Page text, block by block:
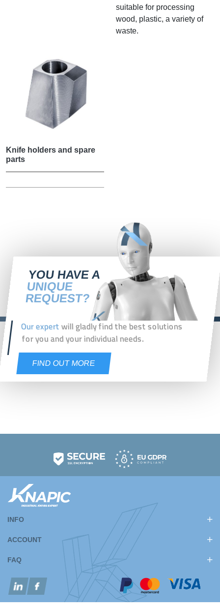
suitable for processing
wood, plastic, a variety of
waste.
Knife holders and spare
parts
YOU HAVE A
UNIQUE
REQUEST?
Our expertwill gladly find the best solutions
for you and your individual needs.
FIND OUT MORE
INFO
ACCOUNT
FAQ